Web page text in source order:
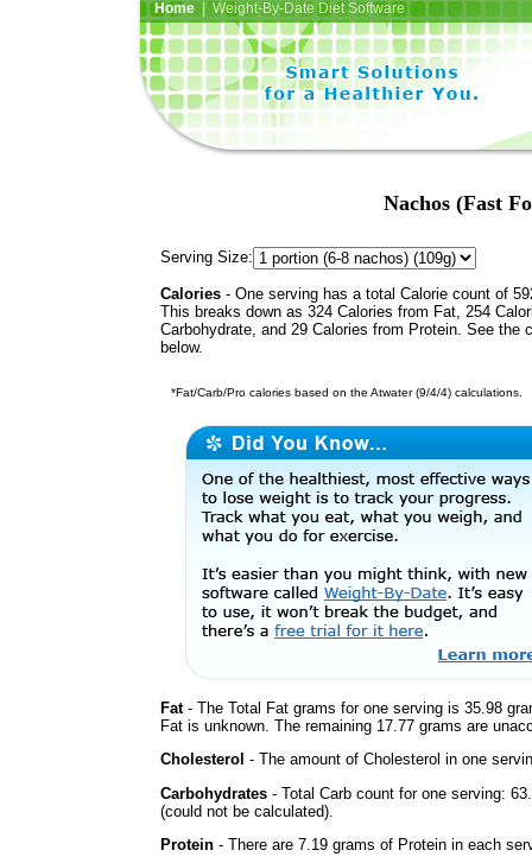
Home| Weight-By-Date Diet Software
Nachos (Fast
Serving Size:
Calories - One serving has a total Calorie count of
This breaks down as 324 Calories from Fat, 254
Carbohydrate, and 29 Calories from Protein. See the
below.
*Fat/Carb/Pro calories based on the Atwater (9/4/4) calculations.
Fat- The Total Fat grams for one serving is 35.98
Fat is unknown. The remaining 17.77 grams are
Cholesterol - The amount of Cholesterol in one
Carbohydrates - Total Carb count for one serving:
(could not be calculated).
Protein - There are 7.19 grams of Protein in each